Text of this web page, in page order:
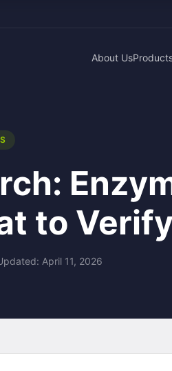
About Us
to Verify
April 11, 2026